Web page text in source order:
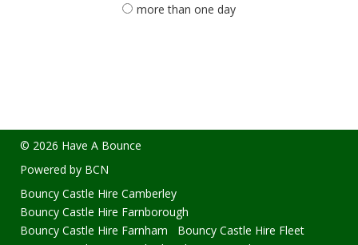
more than one day
© 2026 Have A Bounce
Powered by BCN
Bouncy Castle Hire Camberley
Bouncy Castle Hire Farnborough
Bouncy Castle Hire Farnham
Bouncy Castle Hire Fleet